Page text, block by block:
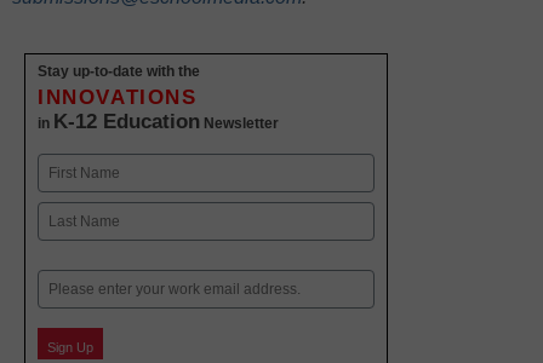
Stay up-to-date with the
INNOVATIONS
in K-12 Education Newsletter
Name
First
Email
Sign Up